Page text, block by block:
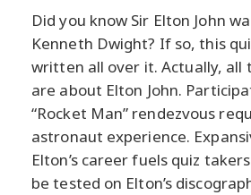
Did you know Sir Elton John
Kenneth Dwight? If so, this
written all over it. Actually, all
are about Elton John.
“Rocket Man” rendezvous
astronaut experience.
Elton’s career fuels quiz
be tested on Elton’s